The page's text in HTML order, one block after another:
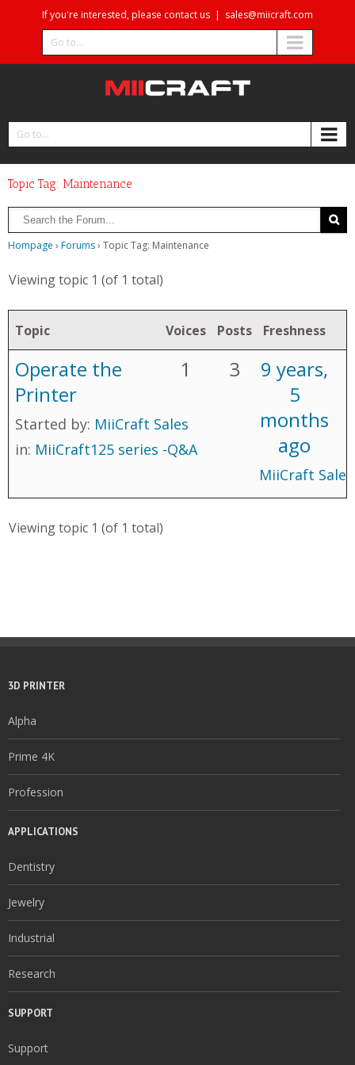
If you're interested, please contact us | sales@miicraft.com
Go to...
Go to...
Topic Tag: Maintenance
Hompage › Forums› Topic Tag: Maintenance
Viewing topic 1 (of 1 total)
Topic Voices Posts Freshness
Operate the
Printer
Started by: MiiCraft Sales
in: MiiCraft125 series -Q&A
1 3
9 years,
5
months
ago
MiiCraft Sales
Viewing topic 1 (of 1 total)
3D PRINTER
Alpha
Prime 4K
Profession
APPLICATIONS
Dentistry
Jewelry
Industrial
Research
SUPPORT
Support